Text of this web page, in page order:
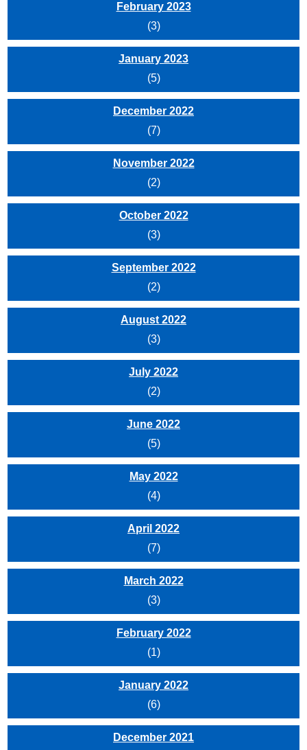
February 2023
(3)
January 2023
(5)
December 2022
(7)
November 2022
(2)
October 2022
(3)
September 2022
(2)
August 2022
(3)
July 2022
(2)
June 2022
(5)
May 2022
(4)
April 2022
(7)
March 2022
(3)
February 2022
(1)
January 2022
(6)
December 2021